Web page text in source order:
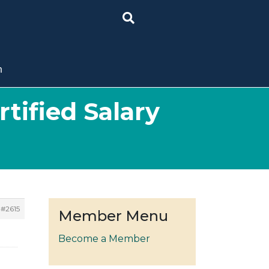
Salary
#2615 Member Menu
Become a Member